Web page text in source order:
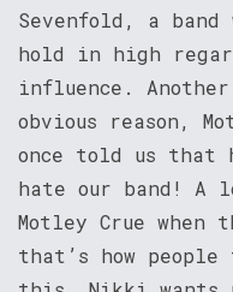
Sevenfold, a
hold in high
influence.
obvious reason,
once told us that
hate our band! A
Motley Crue
that’s how